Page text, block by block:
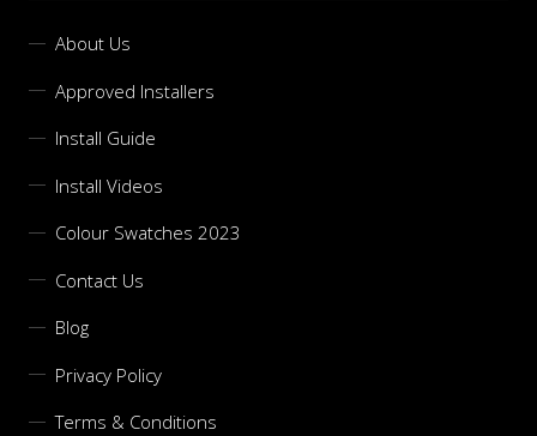
About Us
Approved Installers
Install Guide
Install Videos
Colour Swatches 2023
Contact Us
Blog
Privacy Policy
Terms & Conditions